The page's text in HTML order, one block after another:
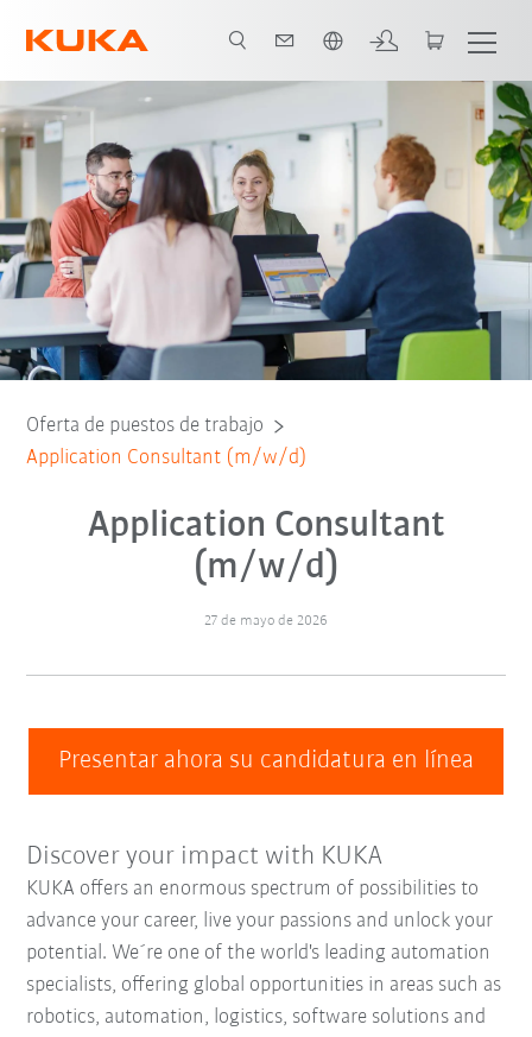
Oferta de puestos de trabajo
Application Consultant (m/w/d)
Application Consultant
(m/w/d)
27 de mayo de 2026
Presentar ahora su candidatura en línea
Discover your impact with KUKA
KUKA offers an enormous spectrum of possibilities to
advance your career, live your passions and unlock your
potential. We´re one of the world's leading automation
specialists, offering global opportunities in areas such as
robotics, automation, logistics, software solutions and